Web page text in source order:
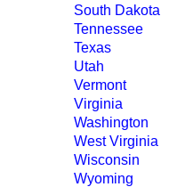
South Dakota
Tennessee
Texas
Utah
Vermont
Virginia
Washington
West Virginia
Wisconsin
Wyoming